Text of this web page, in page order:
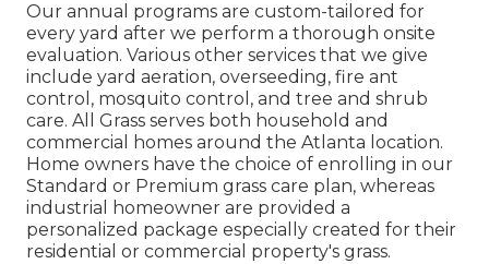
Our annual programs are custom-tailored for
every yard after we perform a thorough onsite
evaluation. Various other services that we give
include yard aeration, overseeding, fire ant
control, mosquito control , and tree and shrub
care. All Grass serves both household and
commercial homes around the Atlanta location.
Home owners have the choice of enrolling in our
Standard or Premium grass care plan, whereas
industrial homeowner are provided a
personalized package especially created for their
residential or commercial property's grass.